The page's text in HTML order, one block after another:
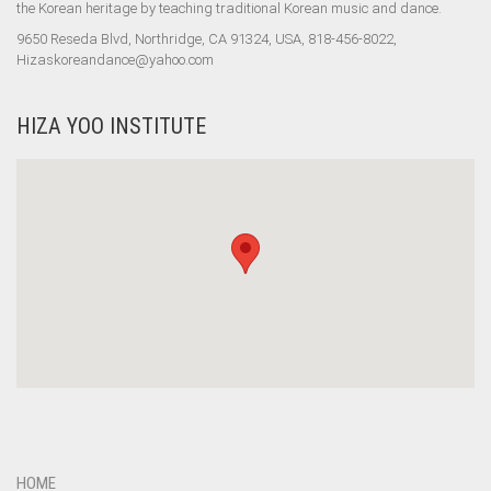
the Korean heritage by teaching traditional Korean music and dance.
9650 Reseda Blvd, Northridge, CA 91324, USA, 818-456-8022,
Hizaskoreandance@yahoo.com
HIZA YOO INSTITUTE
HOME